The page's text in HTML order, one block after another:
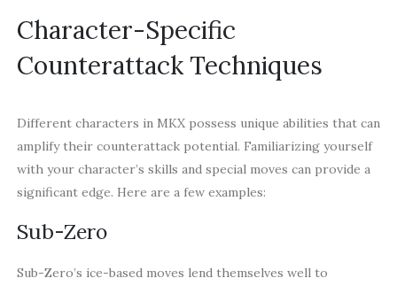
Character-Specific
Counterattack Techniques
Different characters in MKX possess unique abilities that can
amplify their counterattack potential. Familiarizing yourself
with your character’s skills and special moves can provide a
significant edge. Here are a few examples:
Sub-Zero
Sub-Zero’s ice-based moves lend themselves well to